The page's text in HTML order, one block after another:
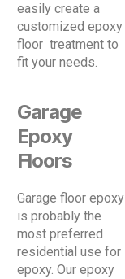
easily create a
customized epoxy
floor treatment to
fit your needs.
Garage
Epoxy
Floors
Garage floor epoxy
is probably the
most preferred
residential use for
epoxy. Our epoxy